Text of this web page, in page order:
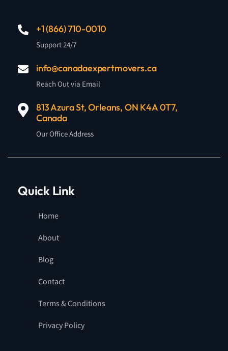
+1 (866) 710-0010
Support 24/7
info@canadaexpertmovers.ca
Reach Out via Email
813 Azura St, Orleans, ON K4A 0T7,
Canada
Our Office Address
Quick Link
Home
About
Blog
Contact
Terms & Conditions
Privacy Policy